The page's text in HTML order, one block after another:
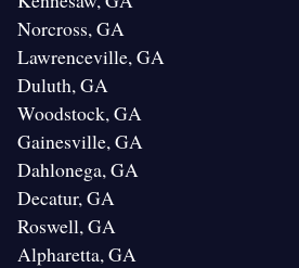
Norcross, GA
Lawrenceville, GA
Duluth, GA
Woodstock, GA
Gainesville, GA
Dahlonega, GA
Decatur, GA
Roswell, GA
Alpharetta, GA